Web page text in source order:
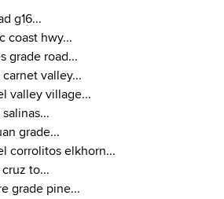
g16...
coast hwy...
grade road...
valley...
valley village...
grade...
corrolitos elkhorn...
to...
grade pine...